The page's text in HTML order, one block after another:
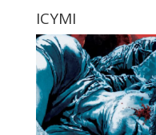
ICYMI